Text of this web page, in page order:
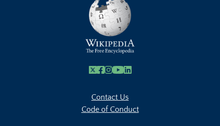
X Facebook
Instagram
Youtube Link
Linkedin
Contact Us
Code of Conduct